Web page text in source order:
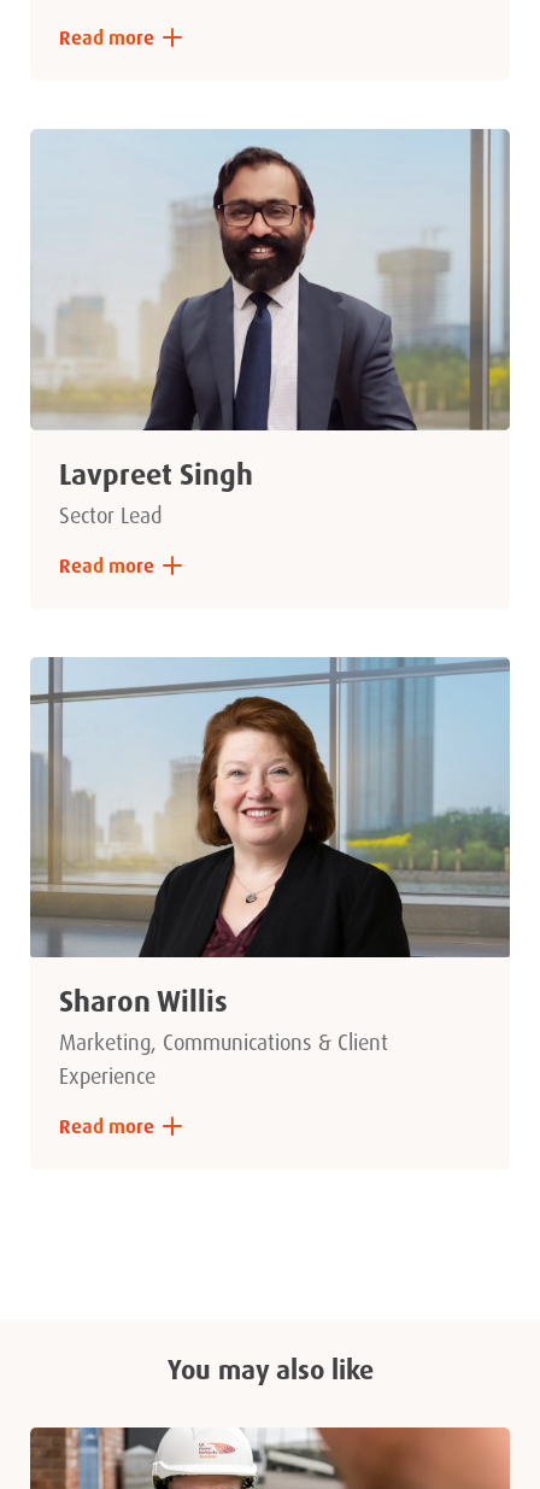
Read more
Lavpreet Singh
Sector Lead
Read more
Sharon Willis
Marketing, Communications & Client
Experience
Read more
You may also like